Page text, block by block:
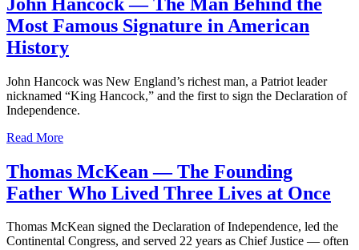
Most Famous Signature in American
History
John Hancock was New England’s richest man, a Patriot leader
nicknamed “King Hancock,” and the first to sign the Declaration of
Independence.
Read More
Thomas McKean — The Founding
Father Who Lived Three Lives at Once
Thomas McKean signed the Declaration of Independence, led the
Continental Congress, and served 22 years as Chief Justice — often